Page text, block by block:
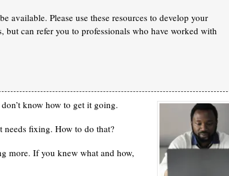
available. Please use these resources to develop your
can refer you to professionals who have worked with
know how to get it going.
needs fixing. How to do that?
more. If you knew what and how,